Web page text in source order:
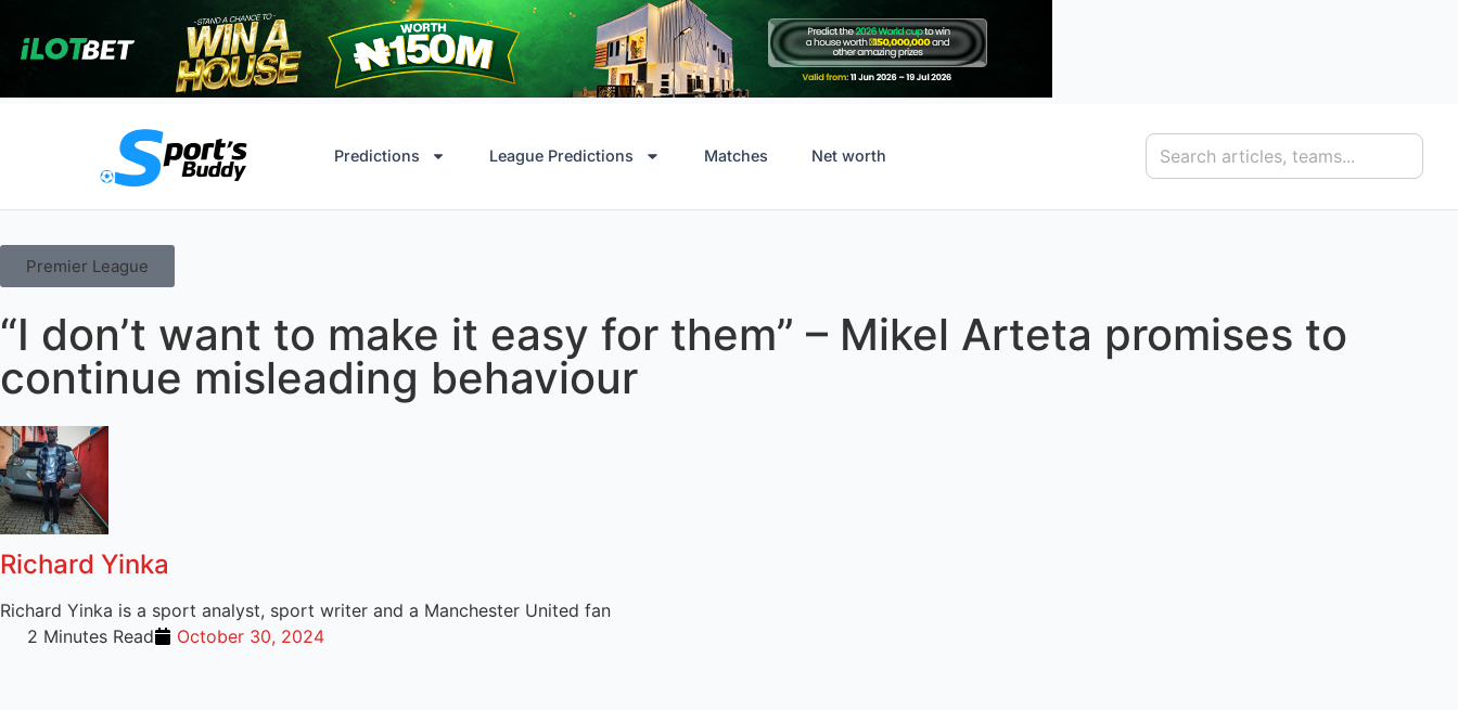
Predictions League Predictions Matches Net worth
Premier League
“I don’t want to make it easy for them” – Mikel Arteta promises to
continue misleading behaviour
Richard Yinka
Richard Yinka is a sport analyst, sport writer and a Manchester United fan
2 Minutes Read
October 30, 2024